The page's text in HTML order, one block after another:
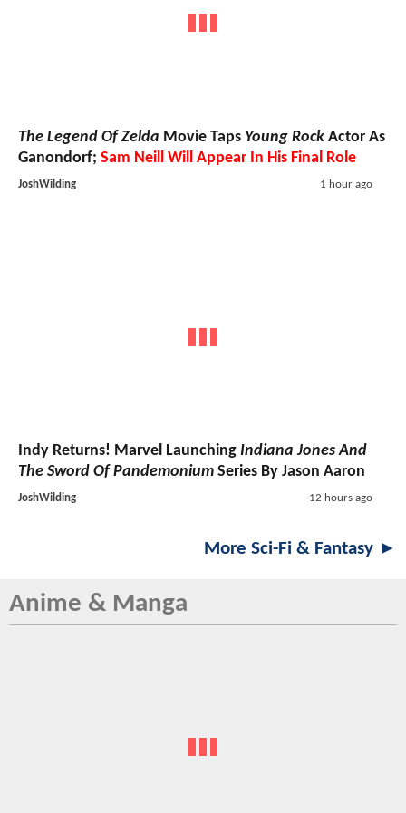
The Legend Of Zelda Movie Taps Young Rock Actor As
Ganondorf; Sam Neill Will Appear In His Final Role
JoshWilding 1 hour ago
Indy Returns! Marvel Launching Indiana Jones And
The Sword Of Pandemonium Series By Jason Aaron
JoshWilding 12 hours ago
More Sci-Fi & Fantasy ►
Anime & Manga